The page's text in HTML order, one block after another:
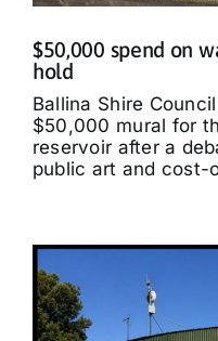
$50,000 spend on
hold
Ballina Shire
$50,000 mural for
reservoir after a
public art and cost-